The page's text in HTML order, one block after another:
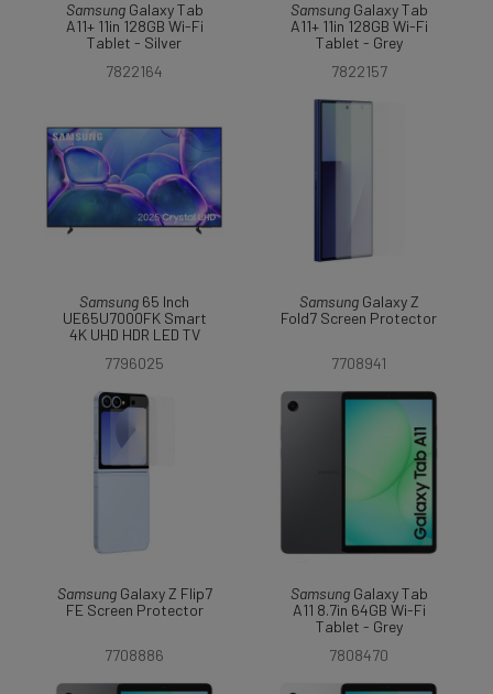
SamsungGalaxy Tab
A11+ 11in 128GB Wi-Fi
Tablet - Silver
7822164
SamsungGalaxy Tab
A11+ 11in 128GB Wi-Fi
Tablet - Grey
7822157
Samsung 65 Inch
UE65U7000FK Smart
4K UHD HDR LED TV
7796025
SamsungGalaxy Z
Fold7 Screen Protector
7708941
SamsungGalaxy Z Flip7
FE Screen Protector
7708886
SamsungGalaxy Tab
A11 8.7in 64GB Wi-Fi
Tablet - Grey
7808470